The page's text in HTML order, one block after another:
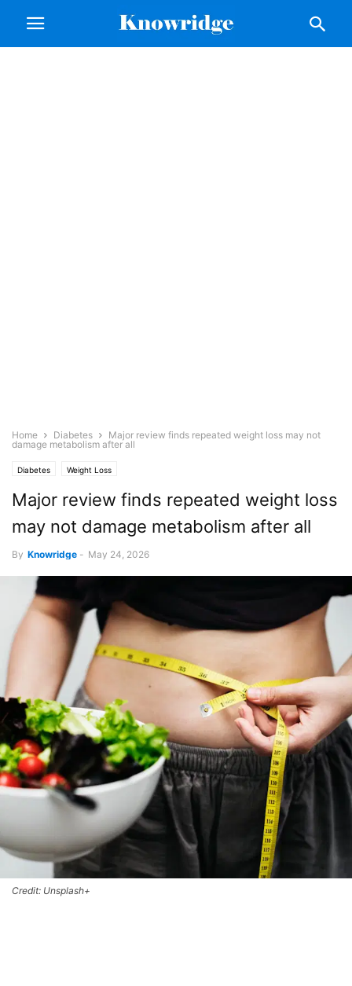
Home Diabetes
Major review finds repeated weight loss may not
damage metabolism after all
Diabetes Weight Loss
Major review finds repeated weight loss
may not damage metabolism after all
By Knowridge - May 24, 2026
Credit: Unsplash+